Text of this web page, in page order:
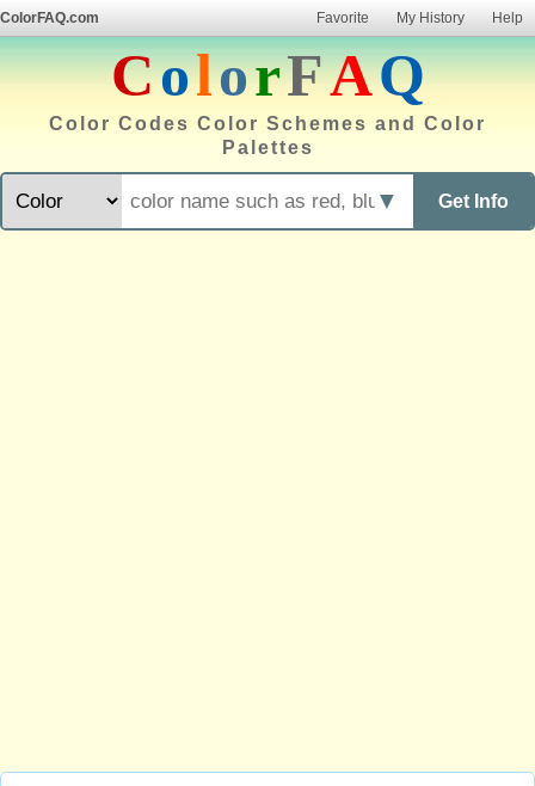
ColorFAQ.com Favorite My History Help
ColorFAQ
Color Codes Color Schemes and Color
Palettes
Get Info
▼